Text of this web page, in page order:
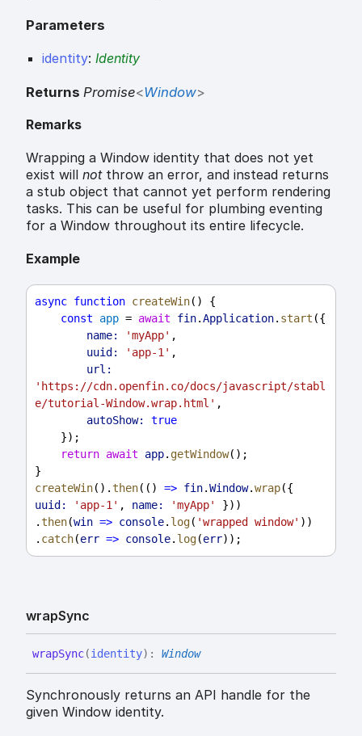
Parameters
identity: Identity
Returns Promise<Window>
Remarks
Wrapping a Window identity that does not yet
exist will notthrow an error, and instead returns
a stub object that cannot yet perform rendering
tasks. This can be useful for plumbing eventing
for a Window throughout its entire lifecycle.
Example
async function createWin() {
const
app = await fin.Application. start ({
name:
'myApp' ,
uuid:
'app-1' ,
url:
'https://cdn.openfin.co/docs/javascript/stabl
e/tutorial-Window.wrap.html' ,
autoShow:
true
    });
return await app. getWindow();
}
createWin().then(() => fin.Window.wrap
uuid:
'app-1' , name: 'myApp'
}))
.then(win => console. log( 'wrapped window' ))
. catch(err => console. log(err));
wrapSync
wrapSync(identity) : Window
Synchronously returns an API handle for the
given Window identity.